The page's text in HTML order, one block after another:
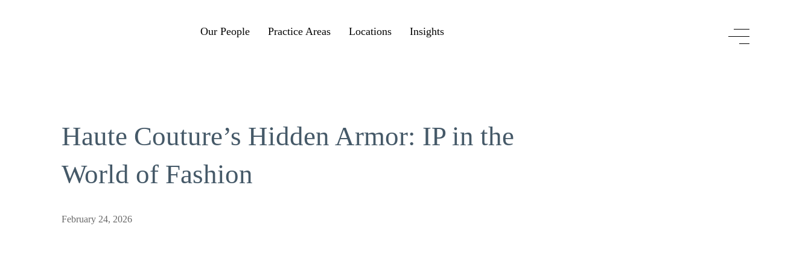
Our People Practice Areas Locations Insights
Haute Couture’s Hidden Armor: IP in the
World of Fashion
February 24, 2026